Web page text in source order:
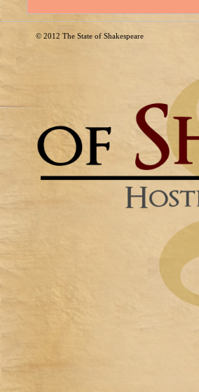
© 2012 The State of Shakespeare